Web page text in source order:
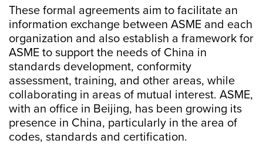
These formal agreements aim to facilitate an
information exchange between ASME and each
organization and also establish a framework for
ASME to support the needs of China in
standards development, conformity
assessment, training, and other areas, while
collaborating in areas of mutual interest. ASME,
with an office in Beijing, has been growing its
presence in China, particularly in the area of
codes, standards and certification.